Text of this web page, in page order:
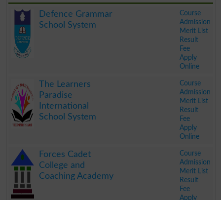
Defence Grammar
School System
Course
Admission
Merit List
Result
Fee
Apply
Online
The Learners
Paradise
International
School System
Course
Admission
Merit List
Result
Fee
Apply
Online
Forces Cadet
College and
Coaching Academy
Course
Admission
Merit List
Result
Fee
Apply